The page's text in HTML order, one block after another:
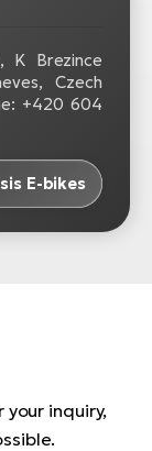
K Brezince
Czech
+420 604
E-bikes
inquiry,